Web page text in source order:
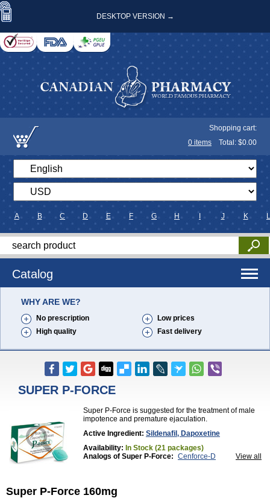
DESKTOP VERSION →
Shopping cart:
0 items Total: $0.00
A B C D E F G H J K L
Catalog
WHY ARE WE?
No prescription
Low prices
High quality
Fast delivery
SUPER P-FORCE
Super P-Force is suggested for the treatment of male
impotence and premature ejaculation.
Active Ingredient: Sildenafil, Dapoxetine
Availability: In Stock (21 packages)
View all
Analogs of Super P-Force: Cenforce-D
Super P-Force 160mg